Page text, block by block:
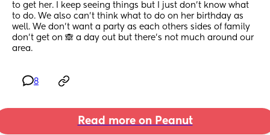
to get her. I keep seeing things but I just don't know what
to do. We also can't think what to do on her birthday as
well. We don't want a party as each others sides of family
don't get on 🙈 a day out but there's not much around our
area.
8
Read more on Peanut